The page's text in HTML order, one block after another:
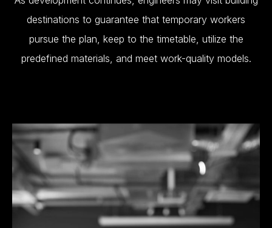
destinations to guarantee that temporary workers
pursue the plan, keep to the timetable, utilize the
predefined materials, and meet work-quality models.